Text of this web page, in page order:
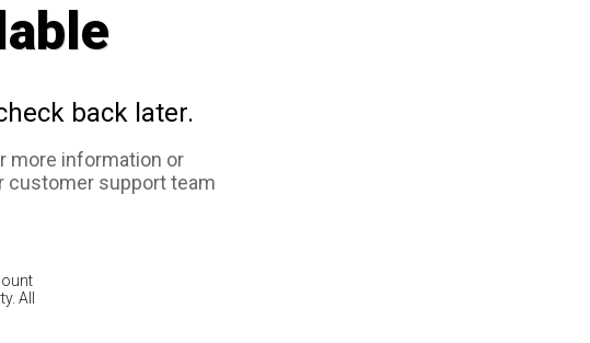
back later.
more information or
customer support team
All